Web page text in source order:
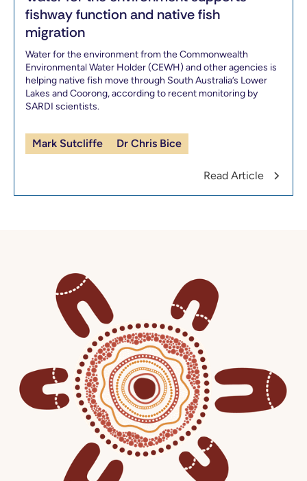
fishway function and native fish
migration
Water for the environment from the Commonwealth
Environmental Water Holder (CEWH) and other agencies is
helping native fish move through South Australia’s Lower
Lakes and Coorong, according to recent monitoring by
SARDI scientists.
Mark Sutcliffe Dr Chris Bice
Read Article